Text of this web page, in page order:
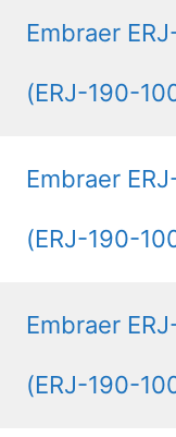
Embraer
(ERJ-190-
Embraer
(ERJ-190-
Embraer
(ERJ-190-